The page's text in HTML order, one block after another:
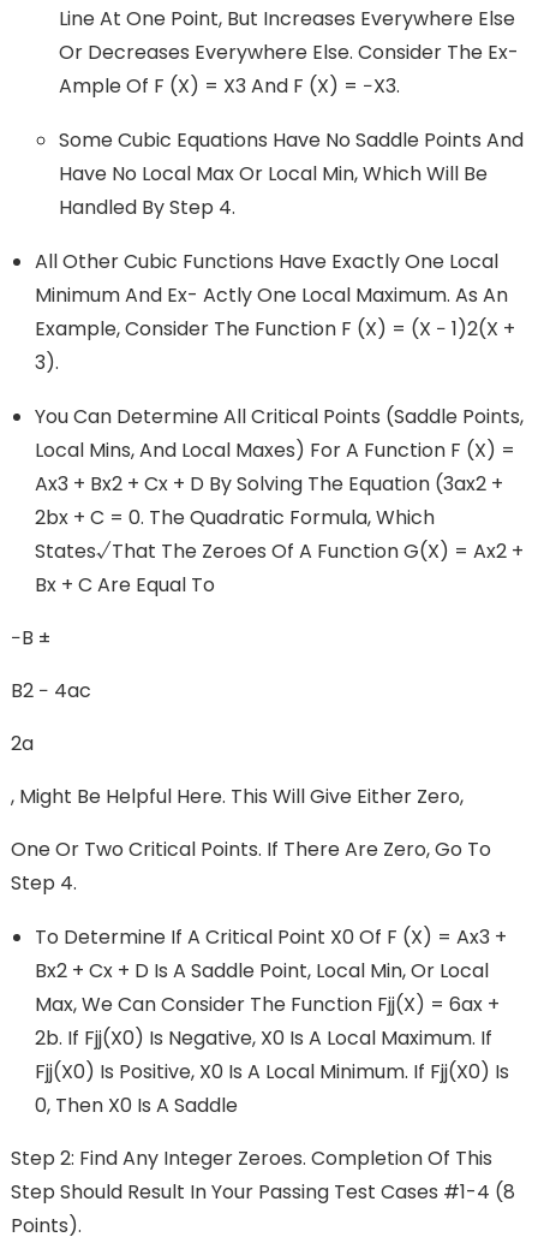
Line At One Point, But Increases Everywhere Else
Or Decreases Everywhere Else. Consider The Ex-
Ample Of F (x) = X3 And F (x) = −x3.
Some Cubic Equations Have No Saddle Points And
Have No Local Max Or Local Min, Which Will Be
Handled By Step 4.
All Other Cubic Functions Have Exactly One Local
Minimum And Ex- Actly One Local Maximum. As An
Example, Consider The Function F (x) = (x − 1)2(x +
3).
You Can Determine All Critical Points (saddle Points,
Local Mins, And Local Maxes) For A Function F (x) =
Ax3 + Bx2 + Cx + D By Solving The Equation (3ax2 +
2bx + C = 0. The Quadratic Formula, Which
States√that The Zeroes Of A Function G(x) = Ax2 +
Bx + C Are Equal To
−b ±
B2 − 4ac
2a
, Might Be Helpful Here. This Will Give Either Zero,
One Or Two Critical Points. If There Are Zero, Go To
Step 4.
To Determine If A Critical Point X0 Of F (x) = Ax3 +
Bx2 + Cx + D Is A Saddle Point, Local Min, Or Local
Max, We Can Consider The Function Fjj(x) = 6ax +
2b. If Fjj(x0) Is Negative, X0 Is A Local Maximum. If
Fjj(x0) Is Positive, X0 Is A Local Minimum. If Fjj(x0) Is
0, Then X0 Is A Saddle
Step 2: Find Any Integer Zeroes. Completion Of This
Step Should Result In Your Passing Test Cases #1-4 (8
Points).